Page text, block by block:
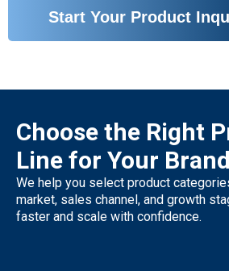
Start Your Product
Choose the Right
Line for Your Brand
We help you select product
market, sales channel, and growth
faster and scale with confidence.